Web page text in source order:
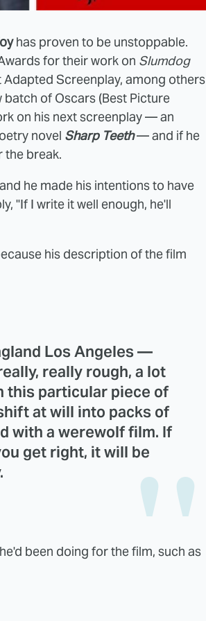
has proven to be unstoppable.
for their work on Slumdog
Screenplay, among others
of Oscars (Best Picture
on his next screenplay — an
novel Sharp Teeth— and if he
the break.
he made his intentions to have
"If I write it well enough, he'll
his description of the film
Los Angeles —
really rough, a lot
this particular piece of
at will into packs of
with a werewolf film. If
get right, it will be
been doing for the film, such as